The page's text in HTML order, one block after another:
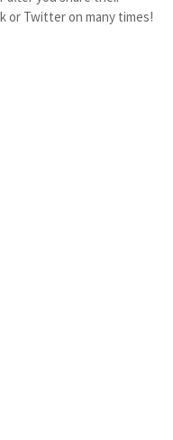
or Twitter on many times!